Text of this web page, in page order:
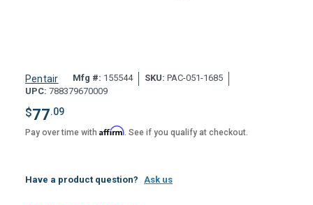
Pentair Mfg #: 155544 SKU: PAC-051-1685
UPC: 788379670009
$77.09
Pay over time with Affirm. See if you qualify at checkout.
Have a product question? Ask us